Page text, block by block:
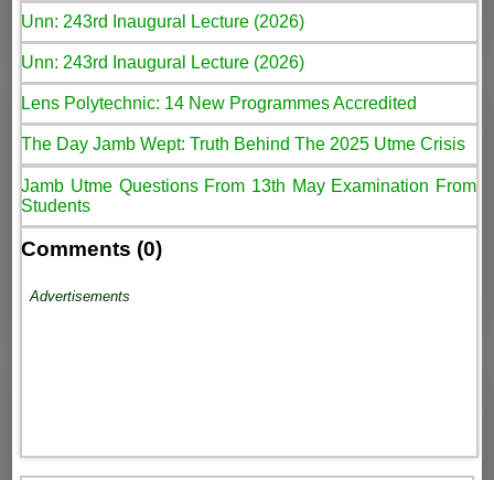
Unn: 243rd Inaugural Lecture (2026)
Unn: 243rd Inaugural Lecture (2026)
Lens Polytechnic: 14 New Programmes Accredited
The Day Jamb Wept: Truth Behind The 2025 Utme Crisis
Jamb Utme Questions From 13th May Examination From
Students
Comments (0)
Advertisements